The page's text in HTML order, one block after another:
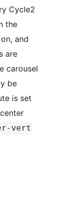
Cycle2
the
and
are
be
is set
vert